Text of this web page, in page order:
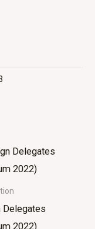
Delegates
2022)